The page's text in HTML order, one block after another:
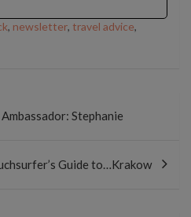
, newsletter, travel advice,
Stephanie
Guide to…Krakow